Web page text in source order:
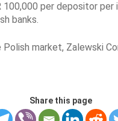
100,000 per depositor
banks.
market, Zalewski
Share this page